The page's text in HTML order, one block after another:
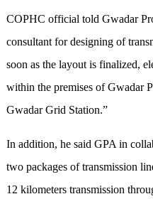
COPHC official told Gwadar
consultant for designing of
soon as the layout is finalized,
within the premises of Gwadar
Gwadar Grid Station.”
In addition, he said GPA in
two packages of transmission
12 kilometers transmission